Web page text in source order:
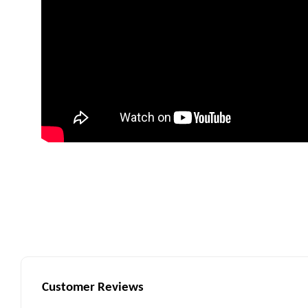
Customer Reviews